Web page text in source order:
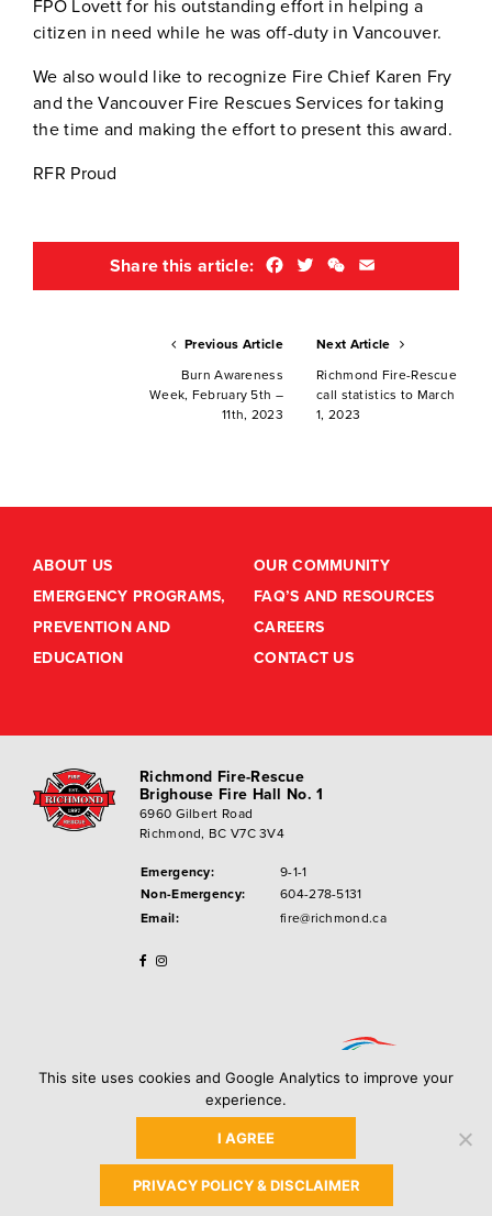
FPO Lovett for his outstanding effort in helping a
citizen in need while he was off-duty in Vancouver.
We also would like to recognize Fire Chief Karen Fry
and the Vancouver Fire Rescues Services for taking
the time and making the effort to present this award.
RFR Proud
Share this article: Facebook
TwitterWeChat
Previous Article
Burn Awareness
Week, February 5th –
11th, 2023
Next Article
Richmond Fire-Rescue
call statistics to March
1, 2023
ABOUT US
EMERGENCY PROGRAMS,
PREVENTION AND
EDUCATION
OUR COMMUNITY
FAQ’S AND RESOURCES
CAREERS
CONTACT US
Richmond Fire-Rescue
Brighouse Fire Hall No. 1
6960 Gilbert Road
Richmond, BC V7C 3V4
Emergency:
9-1-1
Non-Emergency:
604-278-5131
Email:
fire@richmond.ca
Privacy Policy
Copyright ©2026City of Richmond
This site uses cookies and Google Analytics to improve your
experience.
I AGREE
PRIVACY POLICY & DISCLAIMER